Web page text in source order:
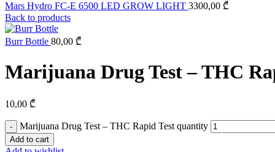
Mars Hydro FC-E 6500 LED GROW LIGHT 3300,00 ₾
Back to products
Burr Bottle 80,00 ₾
Marijuana Drug Test – THC
10,00 ₾
Marijuana Drug Test – THC Rapid Test quantity
Add to cart